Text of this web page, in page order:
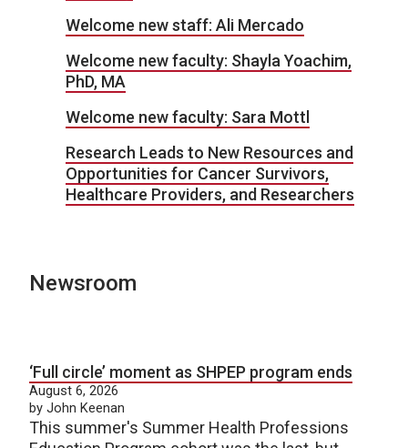
Welcome new staff: Ali Mercado
Welcome new faculty: Shayla Yoachim,
PhD, MA
Welcome new faculty: Sara Mottl
Research Leads to New Resources and
Opportunities for Cancer Survivors,
Healthcare Providers, and Researchers
Newsroom
‘Full circle’ moment as SHPEP program ends
August 6, 2026
by John Keenan
This summer's Summer Health Professions